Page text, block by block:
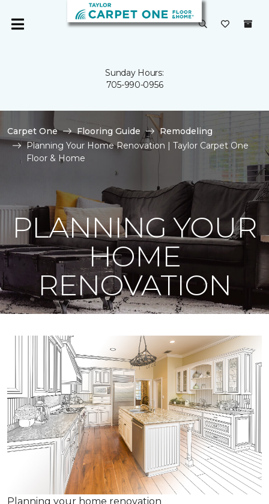
Sunday Hours:
705-990-0956
Carpet One Flooring Guide
Remodeling
Planning Your Home Renovation | Taylor Carpet One
Floor & Home
PLANNING YOUR
HOME
RENOVATION
Planning your home renovation